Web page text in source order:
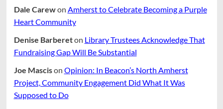
Dale Carewon Amherst to Celebrate Becoming a Purple
Heart Community
Denise Barbereton Library Trustees Acknowledge That
Fundraising Gap Will Be Substantial
Joe Mascison Opinion: In Beacon’s North Amherst
Project, Community Engagement Did What It Was
Supposed to Do